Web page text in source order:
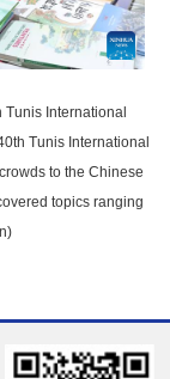
International
Tunis International
to the Chinese
topics ranging